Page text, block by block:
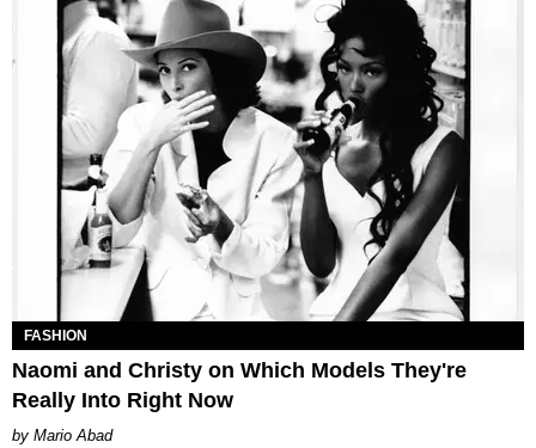
FASHION
Naomi and Christy on Which Models They're
Really Into Right Now
Mario Abad